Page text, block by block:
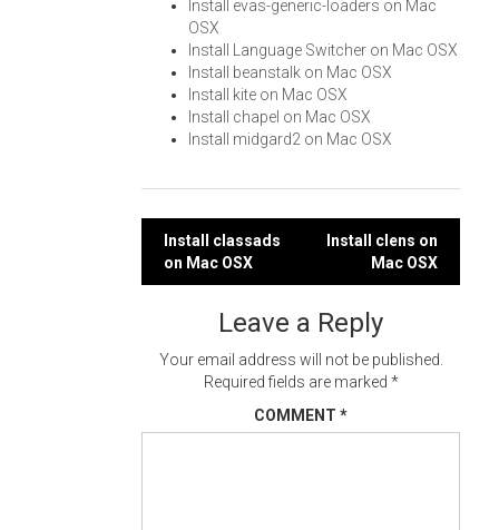
Install evas-generic-loaders on Mac
OSX
Install Language Switcher on Mac OSX
Install beanstalk on Mac OSX
Install kite on Mac OSX
Install chapel on Mac OSX
Install midgard2 on Mac OSX
Post
navigation
Install classads
on Mac OSX
Install clens on
Mac OSX
Leave a Reply
Your email address will not be published.
Required fields are marked *
COMMENT *